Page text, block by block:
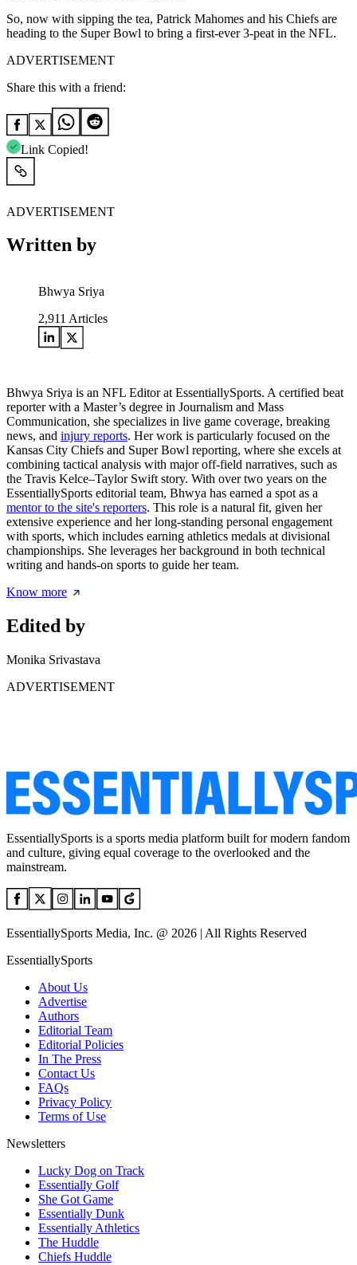
So, now with sipping the tea, Patrick Mahomes and his Chiefs are
heading to the Super Bowl to bring a first-ever 3-peat in the NFL.
ADVERTISEMENT
Share this with a friend:
Link Copied!
ADVERTISEMENT
Written by
Bhwya Sriya
2,911 Articles
Bhwya Sriya is an NFL Editor at EssentiallySports. A certified beat
reporter with a Master’s degree in Journalism and Mass
Communication, she specializes in live game coverage, breaking
news, and injury reports. Her work is particularly focused on the
Kansas City Chiefs and Super Bowl reporting, where she excels at
combining tactical analysis with major off-field narratives, such as
the Travis Kelce–Taylor Swift story. With over two years on the
EssentiallySports editorial team, Bhwya has earned a spot as a
mentor to the site's reporters. This role is a natural fit, given her
extensive experience and her long-standing personal engagement
with sports, which includes earning athletics medals at divisional
championships. She leverages her background in both technical
writing and hands-on sports to guide her team.
Know more
Edited by
Monika Srivastava
ADVERTISEMENT
EssentiallySports is a sports media platform built for modern fandom
and culture, giving equal coverage to the overlooked and the
mainstream.
EssentiallySports Media, Inc. @ 2026 | All Rights Reserved
EssentiallySports
About Us
Advertise
Authors
Editorial Team
Editorial Policies
In The Press
Contact Us
FAQs
Privacy Policy
Terms of Use
Newsletters
Lucky Dog on Track
Essentially Golf
She Got Game
Essentially Dunk
Essentially Athletics
The Huddle
Chiefs Huddle